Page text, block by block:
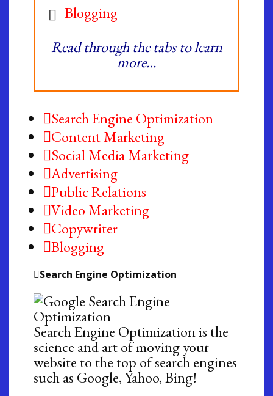
Blogging
Read through the tabs to learn
more…
Search Engine Optimization
Content Marketing
Social Media Marketing
Advertising
Public Relations
Video Marketing
Copywriter
Blogging
Search Engine Optimization
Search Engine Optimization is the
science and art of moving your
website to the top of search engines
such as Google, Yahoo, Bing!